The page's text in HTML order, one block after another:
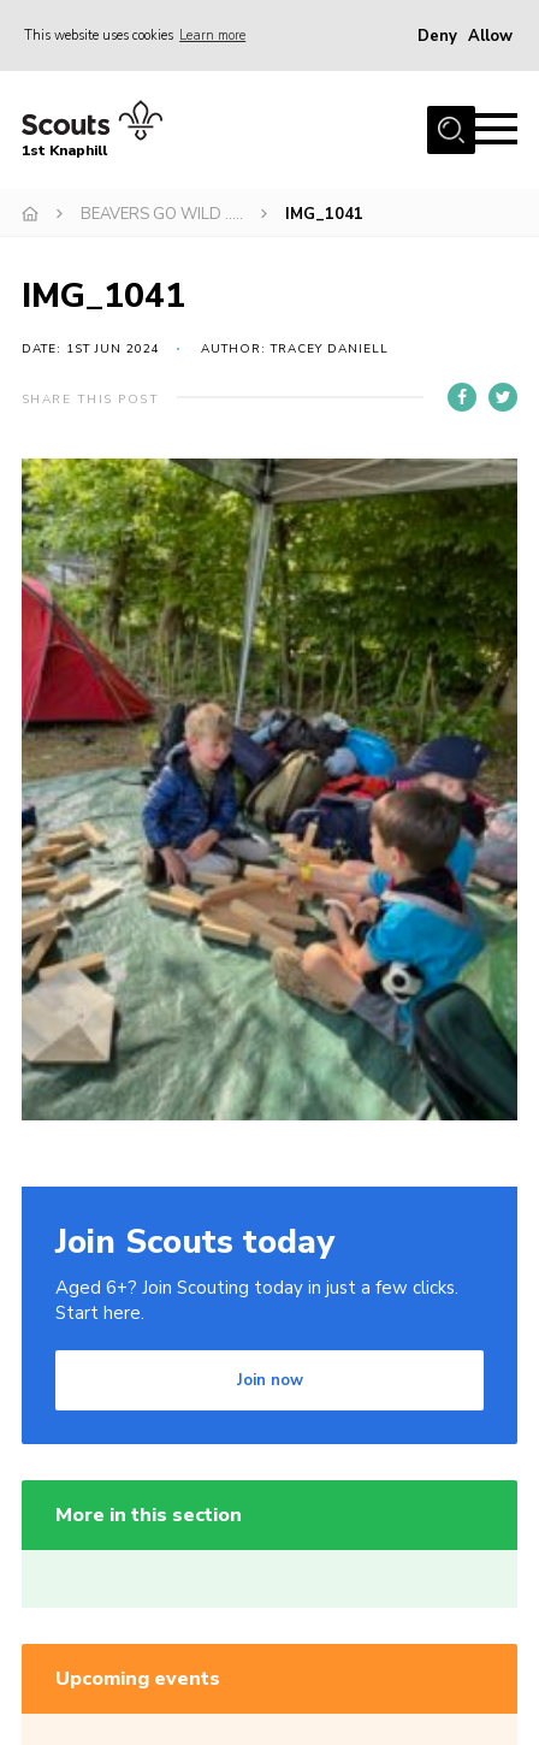
This website uses cookies Learn more Deny Allow
Home
Sections
Events
Our Hall
Contact
Cookies
Join
1st Knaphill
BEAVERS GO WILD ….. IMG_1041
IMG_1041
DATE: 1ST JUN 2024 AUTHOR: TRACEY DANIELL
SHARE THIS POST
Join Scouts today
Aged 6+? Join Scouting today in just a few clicks.
Start here.
Join now
More in this section
Upcoming events